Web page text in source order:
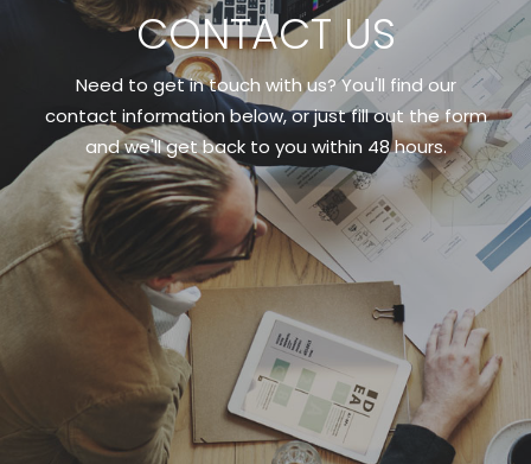
SEARCH CONTACT US
Need to get in touch with us? You'll find our
contact information below, or just fill out the form
and we'll get back to you within 48 hours.